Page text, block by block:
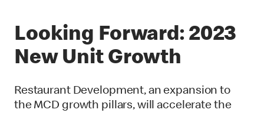
Looking Forward: 2023
New Unit Growth
Restaurant Development, an expansion to
the MCD growth pillars, will accelerate the